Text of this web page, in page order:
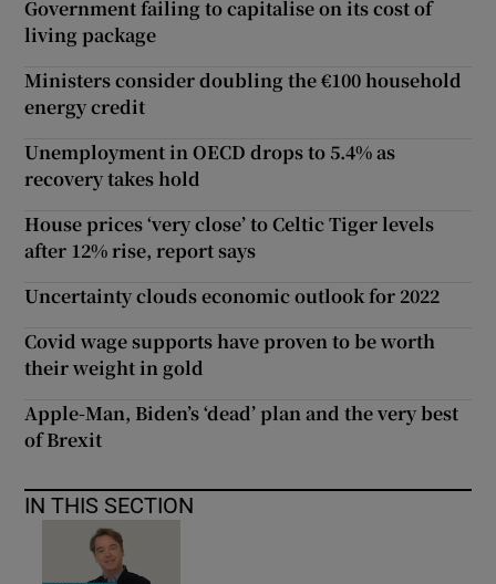
Government failing to capitalise on its cost of
living package
Ministers consider doubling the €100 household
energy credit
Unemployment in OECD drops to 5.4% as
recovery takes hold
House prices ‘very close’ to Celtic Tiger levels
after 12% rise, report says
Uncertainty clouds economic outlook for 2022
Covid wage supports have proven to be worth
their weight in gold
Apple-Man, Biden’s ‘dead’ plan and the very best
of Brexit
IN THIS SECTION